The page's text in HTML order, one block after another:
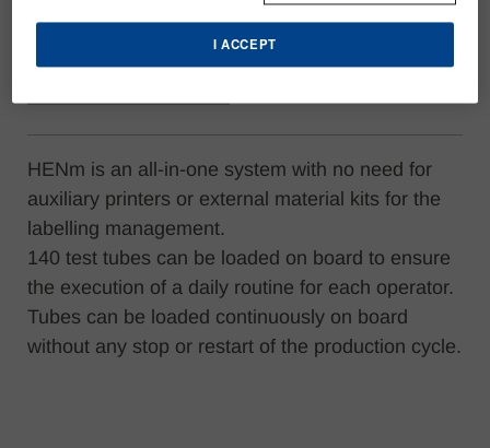
FEATURES
HENm is an all-in-one system with no need for
auxiliary printers or external material kits for the
labelling management.
140 test tubes can be loaded on board to ensure
the execution of a daily routine for each operator.
Tubes can be loaded continuously on board
without any stop or restart of the production cycle.
I ACCEPT